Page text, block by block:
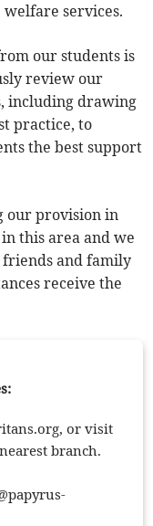
services.
our students is
review our
including drawing
practice, to
the best support
our provision in
this area and we
friends and family
receive the
, or visit
branch.